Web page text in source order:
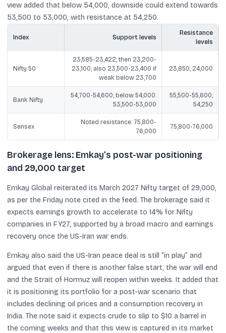
view added that below 54,000, downside could extend towards
53,500 to 53,000, with resistance at 54,250.
Index Support levels
Resistance
levels
Nifty 50
23,585-23,422; then 23,200-
23,100; also 23,500-23,400 if
weak below 23,700
23,850; 24,000
Bank Nifty
54,700-54,600; below 54,000:
53,500-53,000
55,500-55,600;
54,250
Sensex
Noted resistance: 75,800-
76,000
75,800-76,000
Brokerage lens: Emkay’s post-war positioning
and 29,000 target
Emkay Global reiterated its March 2027 Nifty target of 29,000,
as per the Friday note cited in the feed. The brokerage said it
expects earnings growth to accelerate to 14% for Nifty
companies in FY27, supported by a broad macro and earnings
recovery once the US-Iran war ends.
Emkay also said the US-Iran peace deal is still “in play” and
argued that even if there is another false start, the war will end
and the Strait of Hormuz will reopen within weeks. It added that
it is positioning its portfolio for a post-war scenario that
includes declining oil prices and a consumption recovery in
India. The note said it expects crude to slip to $10 a barrel in
the coming weeks and that this view is captured in its market